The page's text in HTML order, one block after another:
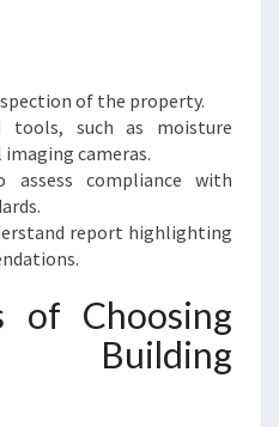
of the property.
tools, such as moisture
cameras.
compliance with
report highlighting
of Choosing
Building